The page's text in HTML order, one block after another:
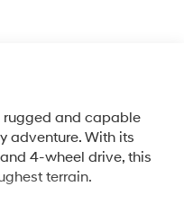
rugged and capable
adventure. With its
4-wheel drive, this
terrain.